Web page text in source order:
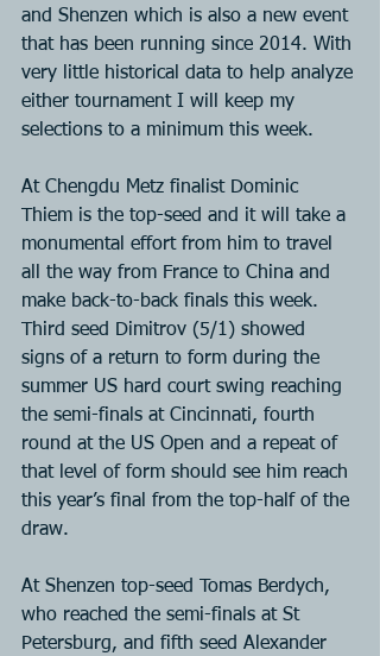
and Shenzen which is also a new event
that has been running since 2014. With
very little historical data to help analyze
either tournament I will keep my
selections to a minimum this week.
At Chengdu Metz finalist Dominic
Thiem is the top-seed and it will take a
monumental effort from him to travel
all the way from France to China and
make back-to-back finals this week.
Third seed Dimitrov (5/1) showed
signs of a return to form during the
summer US hard court swing reaching
the semi-finals at Cincinnati, fourth
round at the US Open and a repeat of
that level of form should see him reach
this year’s final from the top-half of the
draw.
At Shenzen top-seed Tomas Berdych,
who reached the semi-finals at St
Petersburg, and fifth seed Alexander